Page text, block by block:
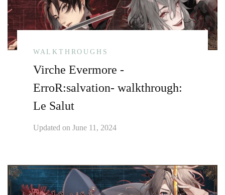
WALKTHROUGHS
Virche Evermore -
ErroR:salvation- walkthrough:
Le Salut
Updated on June 11, 2024